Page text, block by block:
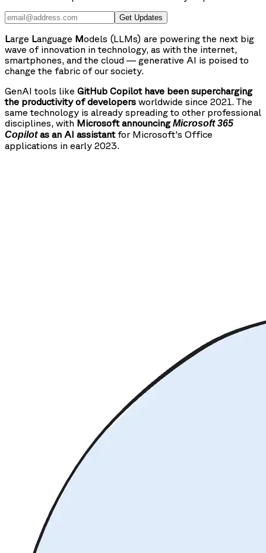
Get Updates
Large Language Models (LLMs) are powering the next big
wave of innovation in technology, as with the internet,
smartphones, and the cloud — generative AI is poised to
change the fabric of our society.
GenAI tools like GitHub Copilot have been supercharging
the productivity of developers worldwide since 2021. The
same technology is already spreading to other professional
disciplines, with Microsoft announcingMicrosoft 365
Copilotas an AI assistantfor Microsoft's Office
applications in early 2023.